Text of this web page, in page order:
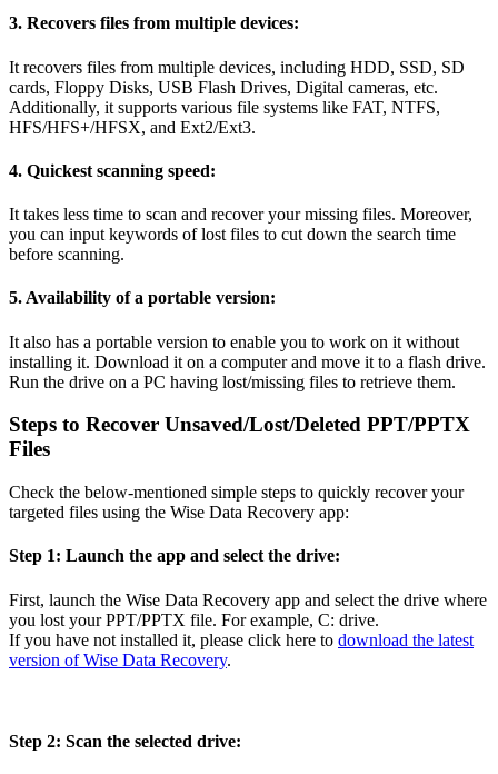
3. Recovers files from multiple devices:
It recovers files from multiple devices, including HDD, SSD, SD
cards, Floppy Disks, USB Flash Drives, Digital cameras, etc.
Additionally, it supports various file systems like FAT, NTFS,
HFS/HFS+/HFSX, and Ext2/Ext3.
4. Quickest scanning speed:
It takes less time to scan and recover your missing files. Moreover,
you can input keywords of lost files to cut down the search time
before scanning.
5. Availability of a portable version:
It also has a portable version to enable you to work on it without
installing it. Download it on a computer and move it to a flash drive.
Run the drive on a PC having lost/missing files to retrieve them.
Steps to Recover Unsaved/Lost/Deleted PPT/PPTX
Files
Check the below-mentioned simple steps to quickly recover your
targeted files using the Wise Data Recovery app:
Step 1: Launch the app and select the drive:
First, launch the Wise Data Recovery app and select the drive where
you lost your PPT/PPTX file. For example, C: drive.
If you have not installed it, please click here to download the latest
version of Wise Data Recovery.
Step 2: Scan the selected drive: